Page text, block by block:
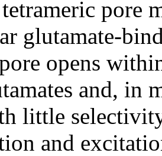
pore
glutamate-
opens
and, in
little
and